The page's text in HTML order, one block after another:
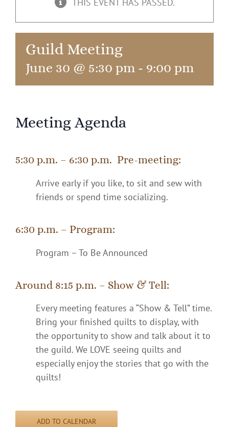
Guild Meeting
June 30 @ 5:30 pm - 9:00 pm
Meeting Agenda
5:30 p.m. – 6:30 p.m. Pre-meeting:
Arrive early if you like, to sit and sew with
friends or spend time socializing.
6:30 p.m. – Program:
Program – To Be Announced
Around 8:15 p.m. – Show & Tell:
Every meeting features a “Show & Tell” time.
Bring your finished quilts to display, with
the opportunity to show and talk about it to
the guild. We LOVE seeing quilts and
especially enjoy the stories that go with the
quilts!
ADD TO CALENDAR